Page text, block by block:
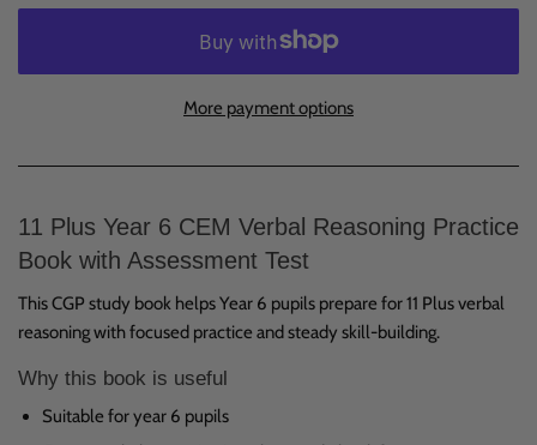
More payment options
11 Plus Year 6 CEM Verbal Reasoning Practice
Book with Assessment Test
This CGP study book helps Year 6 pupils prepare for 11 Plus verbal
reasoning with focused practice and steady skill-building.
Why this book is useful
Suitable for year 6 pupils